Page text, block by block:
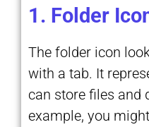
1. Folder
The folder icon
with a tab. It
can store files and
example, you